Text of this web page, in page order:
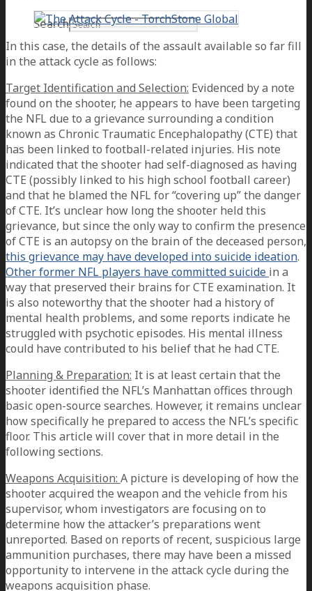
Search
In this case, the details of the assault available so far fill
in the attack cycle as follows:
Target Identification and Selection: Evidenced by a note
found on the shooter, he appears to have been targeting
the NFL due to a grievance surrounding a condition
known as Chronic Traumatic Encephalopathy (CTE) that
has been linked to football-related injuries. His note
indicated that the shooter had self-diagnosed as having
CTE (possibly linked to his high school football career)
and that he blamed the NFL for “covering up” the danger
of CTE. It’s unclear how long the shooter held this
grievance, but since the only way to confirm the presence
of CTE is an autopsy on the brain of the deceased person,
this grievance may have developed into suicide ideation.
Other former NFL players have committed suicide in a
way that preserved their brains for CTE examination. It
is also noteworthy that the shooter had a history of
mental health problems, and some reports indicate he
struggled with psychotic episodes. His mental illness
could have contributed to his belief that he had CTE.
Planning & Preparation: It is at least certain that the
shooter identified the NFL’s Manhattan offices through
basic open-source searches. However, it remains unclear
how specifically he prepared to access the NFL’s specific
floor. This article will cover that in more detail in the
following sections.
Weapons Acquisition: A picture is developing of how the
shooter acquired the weapon and the vehicle from his
supervisor, whom investigators are focusing on to
determine how the attacker’s preparations went
unreported. Based on reports of recent, suspicious large
ammunition purchases, there may have been a missed
opportunity to intervene in the attack cycle during the
weapons acquisition phase.